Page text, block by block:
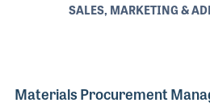
SALES, MARKETING &
Materials Procurement